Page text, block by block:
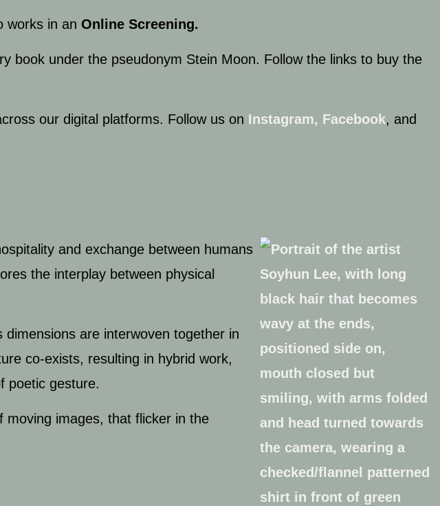
works in an Online Screening.
book under the pseudonym Stein Moon. Follow the links to buy the
our digital platforms. Follow us on Instagram, Facebook, and
and exchange between humans
the interplay between physical
are interwoven together in
co-exists, resulting in hybrid work,
poetic gesture.
moving images, that flicker in the